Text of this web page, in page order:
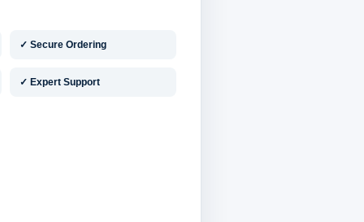
✓ Secure Ordering
✓ Expert Support